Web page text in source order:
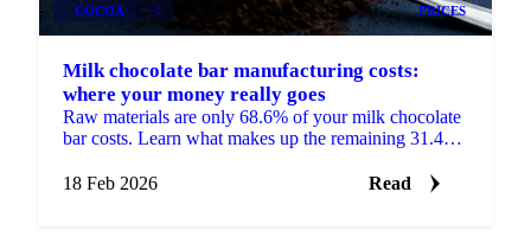
COCOA +2 PRICES
Milk chocolate bar manufacturing costs:
where your money really goes
Raw materials are only 68.6% of your milk chocolate
bar costs. Learn what makes up the remaining 31.4%
18 Feb 2026
Read